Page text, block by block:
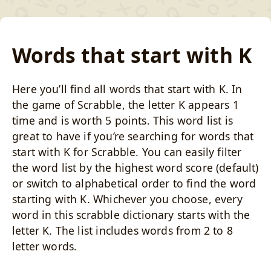
Words that start with K
Here you’ll find all words that start with K. In
the game of Scrabble, the letter K appears 1
time and is worth 5 points. This word list is
great to have if you’re searching for words that
start with K for Scrabble. You can easily filter
the word list by the highest word score (default)
or switch to alphabetical order to find the word
starting with K. Whichever you choose, every
word in this scrabble dictionary starts with the
letter K. The list includes words from 2 to 8
letter words.